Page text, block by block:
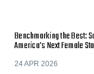
Benchmarking the Best:
America's Next Female
24 APR 2026